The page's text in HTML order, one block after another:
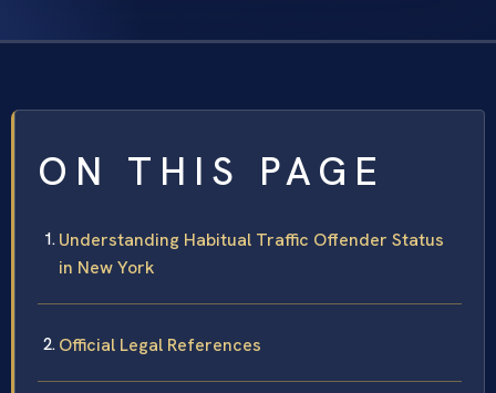
ON THIS PAGE
Understanding Habitual Traffic Offender Status
in New York
Official Legal References